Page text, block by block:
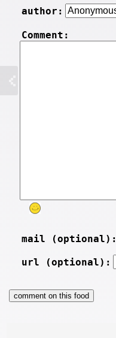
author:
Comment:
mail (optional):
url (optional):